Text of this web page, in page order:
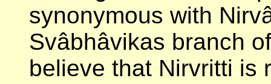
synonymous with
Svâbhâvikas branch
believe that Nirvritti is